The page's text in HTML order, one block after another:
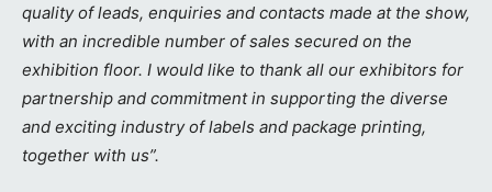
quality of leads, enquiries and contacts made at the show,
with an incredible number of sales secured on the
exhibition floor. I would like to thank all our exhibitors for
partnership and commitment in supporting the diverse
and exciting industry of labels and package printing,
together with us”.